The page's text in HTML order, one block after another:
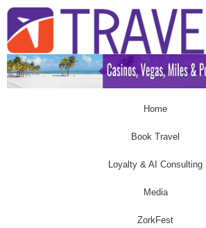
Home
Book Travel
Loyalty & AI Consulting
Media
ZorkFest